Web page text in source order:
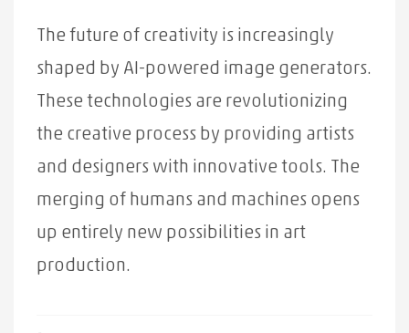
The future of creativity is increasingly
shaped by AI-powered image generators.
These technologies are revolutionizing
the creative process by providing artists
and designers with innovative tools. The
merging of humans and machines opens
up entirely new possibilities in art
production.